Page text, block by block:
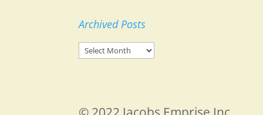
Archived Posts
Archived